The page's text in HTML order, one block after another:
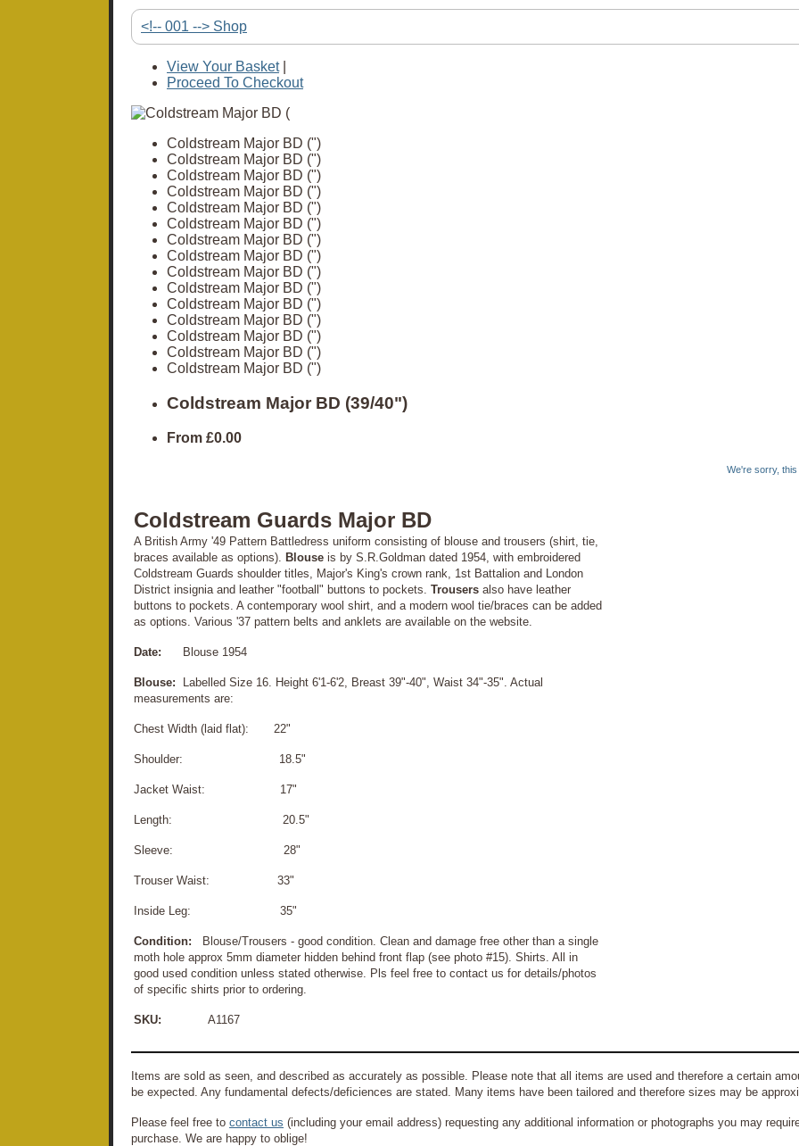
<!-- 001 --> Shop
View Your Basket|
Proceed To Checkout
Coldstream Major BD (")
Coldstream Major BD (")
Coldstream Major BD (")
Coldstream Major BD (")
Coldstream Major BD (")
Coldstream Major BD (")
Coldstream Major BD (")
Coldstream Major BD (")
Coldstream Major BD (")
Coldstream Major BD (")
Coldstream Major BD (")
Coldstream Major BD (")
Coldstream Major BD (")
Coldstream Major BD (")
Coldstream Major BD (")
Coldstream Major BD (39/40")
From £0.00
We're sorry, this
Coldstream Guards Major BD
A British Army '49 Pattern Battledress uniform consisting of blouse and trousers (shirt, tie,
braces available as options).
Blouse is by S.R.Goldman dated 1954, with embroidered
Coldstream Guards shoulder titles, Major's King's crown rank, 1st Battalion and London
District insignia and leather "football" buttons to pockets. Trousers also have leather
buttons to pockets. A contemporary wool shirt, and a modern wool tie/braces can be added
as options. Various '37 pattern belts and anklets are available on the website.
Date: Blouse 1954
Blouse: Labelled Size 16. Height 6'1-6'2, Breast 39"-40", Waist 34"-35". Actual
measurements are:
Chest Width (laid flat): 22"
Shoulder: 18.5"
Jacket Waist: 17"
Length: 20.5"
Sleeve: 28"
Trouser Waist: 33"
Inside Leg: 35"
Condition:
Blouse/Trousers - good condition. Clean and damage free other than a single
moth hole approx 5mm diameter hidden behind front flap (see photo #15) Shirts . All in
good used condition unless stated otherwise. Pls feel free to contact us for details/photos
of specific shirts prior to ordering.
SKU: A1167
Items are sold as seen, and described as accurately as possible. Please note that all items are used and therefore a certain
be expected. Any fundamental defects/deficiences are stated. Many items have been tailored and therefore sizes may be
Please feel free to contact us (including your email address) requesting any additional information or photographs you may
purchase. We are happy to oblige!